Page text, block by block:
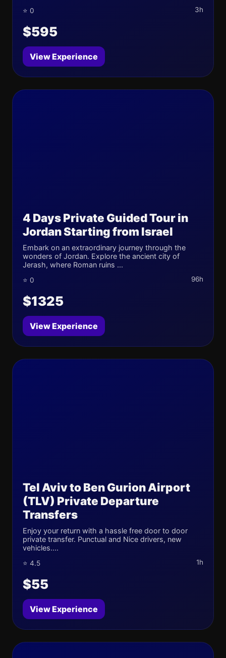
⭐ 0 3h
$595
View Experience
4 Days Private Guided Tour in
Jordan Starting from Israel
Embark on an extraordinary journey through the
wonders of Jordan. Explore the ancient city of
Jerash, where Roman ruins ...
⭐ 0 96h
$1325
View Experience
Tel Aviv to Ben Gurion Airport
(TLV) Private Departure
Transfers
Enjoy your return with a hassle free door to door
private transfer. Punctual and Nice drivers, new
vehicles....
⭐ 4.5 1h
$55
View Experience